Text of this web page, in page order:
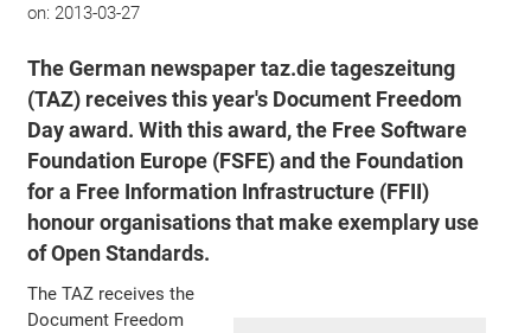
on: 2013-03-27
The German newspaper taz.die tageszeitung
(TAZ) receives this year's Document Freedom
Day award. With this award, the Free Software
Foundation Europe (FSFE) and the Foundation
for a Free Information Infrastructure (FFII)
honour organisations that make exemplary use
of Open Standards.
The TAZ receives the
Document Freedom